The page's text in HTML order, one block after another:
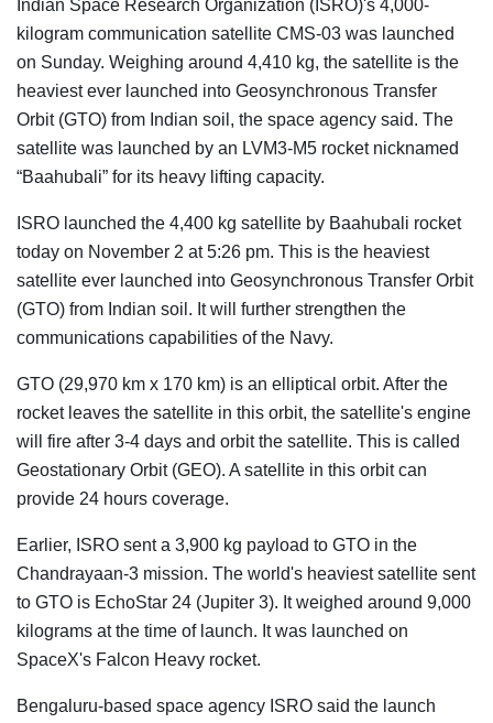
Indian Space Research Organization (ISRO)'s 4,000-
kilogram communication satellite CMS-03 was launched
on Sunday. Weighing around 4,410 kg, the satellite is the
heaviest ever launched into Geosynchronous Transfer
Orbit (GTO) from Indian soil, the space agency said. The
satellite was launched by an LVM3-M5 rocket nicknamed
“Baahubali” for its heavy lifting capacity.
ISRO launched the 4,400 kg satellite by Baahubali rocket
today on November 2 at 5:26 pm. This is the heaviest
satellite ever launched into Geosynchronous Transfer Orbit
(GTO) from Indian soil. It will further strengthen the
communications capabilities of the Navy.
GTO (29,970 km x 170 km) is an elliptical orbit. After the
rocket leaves the satellite in this orbit, the satellite's engine
will fire after 3-4 days and orbit the satellite. This is called
Geostationary Orbit (GEO). A satellite in this orbit can
provide 24 hours coverage.
Earlier, ISRO sent a 3,900 kg payload to GTO in the
Chandrayaan-3 mission. The world's heaviest satellite sent
to GTO is EchoStar 24 (Jupiter 3). It weighed around 9,000
kilograms at the time of launch. It was launched on
SpaceX's Falcon Heavy rocket.
Bengaluru-based space agency ISRO said the launch